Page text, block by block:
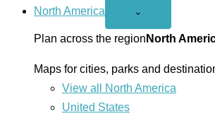
North America
Open
America
menu
⌄
Plan across the region North
Maps for cities, parks and
View all North America
United States